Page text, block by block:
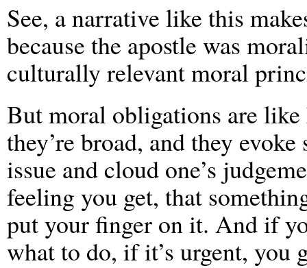
See, a narrative like this
because the apostle was
culturally relevant moral
But moral obligations are
they’re broad, and they
issue and cloud one’s
feeling you get, that
put your finger on it. And if
what to do, if it’s urgent, you